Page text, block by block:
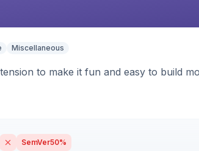
Miscellaneous
to make it fun and easy to build
SemVer50%